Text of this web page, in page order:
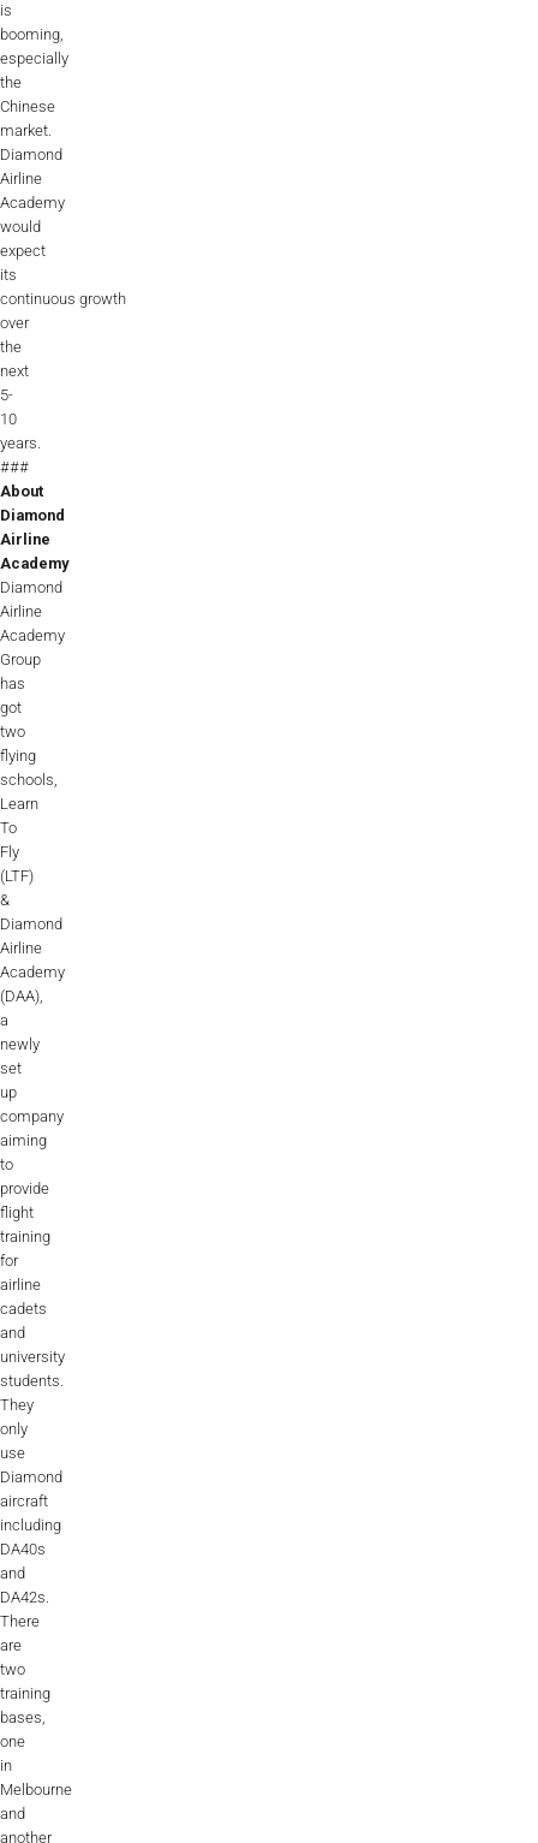
is
booming,
especially
the
Chinese
market.
Diamond
Airline
Academy
would
expect
its
continuous growth
over
the
next
5-
10
years.
###
About
Diamond
Airline
Academy
Diamond
Airline
Academy
Group
has
got
two
flying
schools,
Learn
To
Fly
(LTF)
&
Diamond
Airline
Academy
(DAA),
a
newly
set
up
company
aiming
to
provide
flight
training
for
airline
cadets
and
university
students.
They
only
use
Diamond
aircraft
including
DA40s
and
DA42s.
There
are
two
training
bases,
one
in
Melbourne
and
another